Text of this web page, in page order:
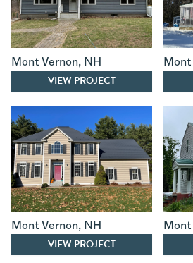
Mont Vernon, NH
VIEW PROJECT
Mont
Mont Vernon, NH
VIEW PROJECT
Mont